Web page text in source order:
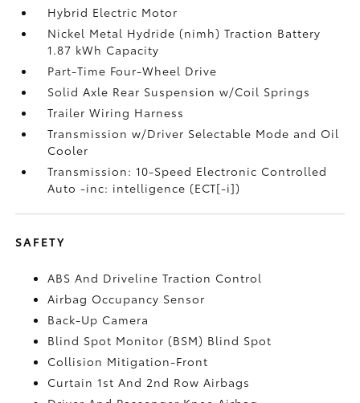
Hybrid Electric Motor
Nickel Metal Hydride (nimh) Traction Battery
1.87 kWh Capacity
Part-Time Four-Wheel Drive
Solid Axle Rear Suspension w/Coil Springs
Trailer Wiring Harness
Transmission w/Driver Selectable Mode and Oil
Cooler
Transmission: 10-Speed Electronic Controlled
Auto -inc: intelligence (ECT[-i])
SAFETY
ABS And Driveline Traction Control
Airbag Occupancy Sensor
Back-Up Camera
Blind Spot Monitor (BSM) Blind Spot
Collision Mitigation-Front
Curtain 1st And 2nd Row Airbags